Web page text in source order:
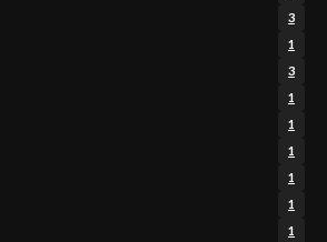
3
1
3
1
1
1
1
1
1